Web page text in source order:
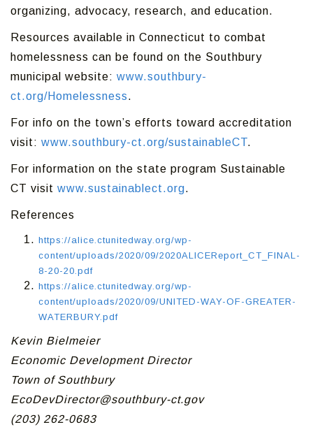
organizing, advocacy, research, and education.
Resources available in Connecticut to combat
homelessness can be found on the Southbury
municipal website: www.southbury-
ct.org/Homelessness.
For info on the town’s efforts toward accreditation
visit: www.southbury-ct.org/sustainableCT.
For information on the state program Sustainable
CT visit www.sustainablect.org.
References
https://alice.ctunitedway.org/wp-
content/uploads/2020/09/2020ALICEReport_CT_FINAL-
8-20-20.pdf
https://alice.ctunitedway.org/wp-
content/uploads/2020/09/UNITED-WAY-OF-GREATER-
WATERBURY.pdf
Kevin Bielmeier
Economic Development Director
Town of Southbury
EcoDevDirector@southbury-ct.gov
(203) 262-0683